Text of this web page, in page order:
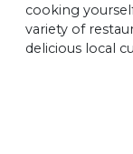
cooking
variety of
delicious local